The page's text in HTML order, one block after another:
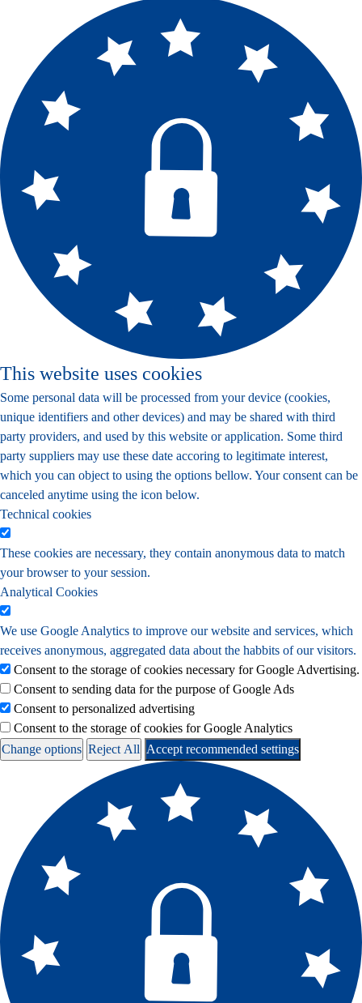
This website uses cookies
Some personal data will be processed from your device (cookies,
unique identifiers and other devices) and may be shared with third
party providers, and used by this website or application. Some third
party suppliers may use these date accoring to legitimate interest,
which you can object to using the options bellow. Your consent can be
canceled anytime using the icon below.
Technical cookies
These cookies are necessary, they contain anonymous data to match
your browser to your session.
Analytical Cookies
We use Google Analytics to improve our website and services, which
receives anonymous, aggregated data about the habbits of our visitors.
Consent to the storage of cookies necessary for Google Advertising.
Consent to sending data for the purpose of Google Ads
Consent to personalized advertising
Consent to the storage of cookies for Google Analytics
Change options Reject All Accept recommended settings